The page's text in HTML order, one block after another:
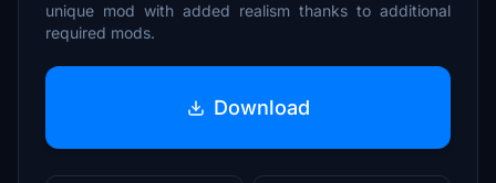
unique mod with added realism thanks to additional
required mods.
Download